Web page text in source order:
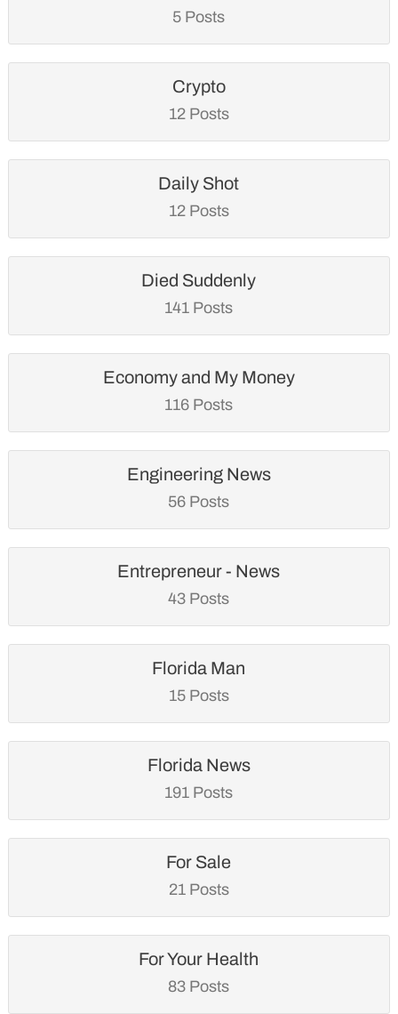
5 Posts
Crypto
12 Posts
Daily Shot
12 Posts
Died Suddenly
141 Posts
Economy and My Money
116 Posts
Engineering News
56 Posts
Entrepreneur - News
43 Posts
Florida Man
15 Posts
Florida News
191 Posts
For Sale
21 Posts
For Your Health
83 Posts